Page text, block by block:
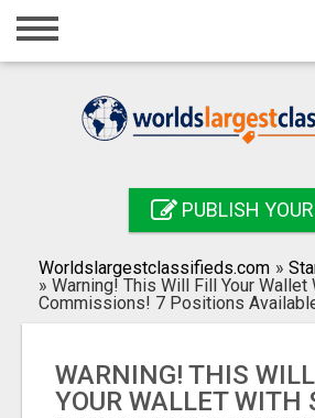
Home
Registration
Search
PUBLISH
Worldslargestclassifieds.com »
» Warning! This Will Fill Your Wallet
Commissions! 7 Positions
WARNING! THIS
YOUR WALLET WITH